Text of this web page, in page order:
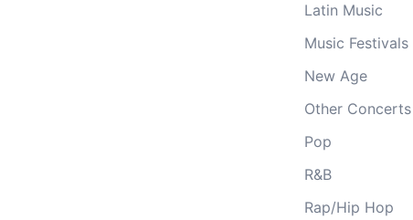
Latin Music
Music Festivals
New Age
Other Concerts
Pop
R&B
Rap/Hip Hop